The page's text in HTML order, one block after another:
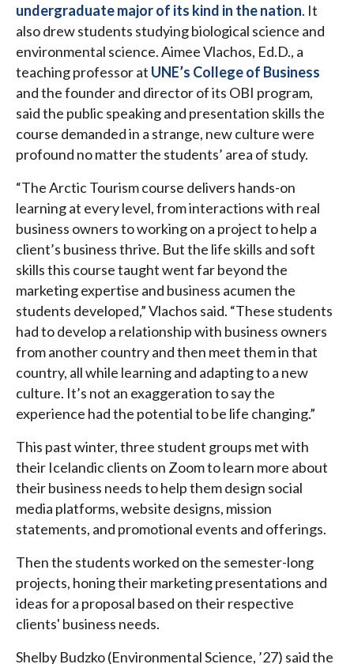
undergraduate major of its kind in the nation. It
also drew students studying biological science and
environmental science. Aimee Vlachos, Ed.D., a
teaching professor at UNE’s College of Business
and the founder and director of its OBI program,
said the public speaking and presentation skills the
course demanded in a strange, new culture were
profound no matter the students’ area of study.
“The Arctic Tourism course delivers hands-on
learning at every level, from interactions with real
business owners to working on a project to help a
client’s business thrive. But the life skills and soft
skills this course taught went far beyond the
marketing expertise and business acumen the
students developed,” Vlachos said. “These students
had to develop a relationship with business owners
from another country and then meet them in that
country, all while learning and adapting to a new
culture. It’s not an exaggeration to say the
experience had the potential to be life changing.”
This past winter, three student groups met with
their Icelandic clients on Zoom to learn more about
their business needs to help them design social
media platforms, website designs, mission
statements, and promotional events and offerings.
Then the students worked on the semester-long
projects, honing their marketing presentations and
ideas for a proposal based on their respective
clients' business needs.
Shelby Budzko (Environmental Science, ’27) said the